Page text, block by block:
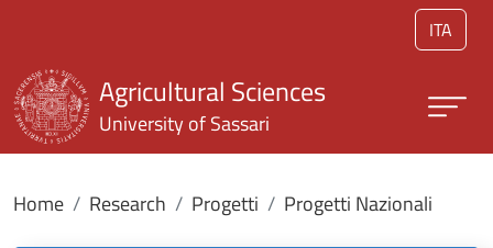
ITA
Agricultural Sciences
University of Sassari
Home Research Progetti Progetti Nazionali